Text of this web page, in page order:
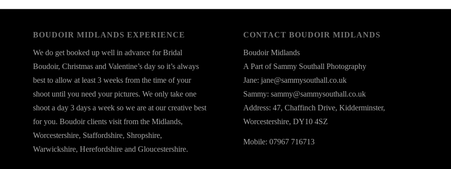
BOUDOIR MIDLANDS EXPERIENCE
We do get booked up well in advance for Bridal
Boudoir, Christmas and Valentine’s day so it’s always
best to allow at least 3 weeks from the time of your
shoot until you need your pictures. We only take one
shoot a day 3 days a week so we are at our creative best
for you. Boudoir clients visit from the Midlands,
Worcestershire, Staffordshire, Shropshire,
Warwickshire, Herefordshire and Gloucestershire.
CONTACT BOUDOIR MIDLANDS
Boudoir Midlands
A Part of Sammy Southall Photography
Jane: jane@sammysouthall.co.uk
Sammy: sammy@sammysouthall.co.uk
Address: 47, Chaffinch Drive, Kidderminster,
Worcestershire, DY10 4SZ
Mobile: 07967 716713